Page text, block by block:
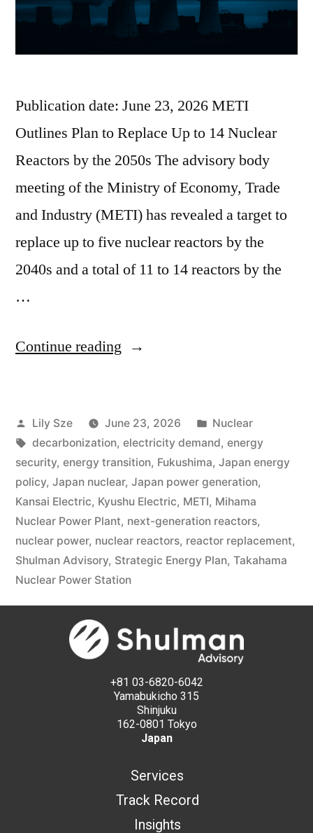
Publication date: June 23, 2026 METI
Outlines Plan to Replace Up to 14 Nuclear
Reactors by the 2050s The advisory body
meeting of the Ministry of Economy, Trade
and Industry (METI) has revealed a target to
replace up to five nuclear reactors by the
2040s and a total of 11 to 14 reactors by the
…
Continue reading
Lily Sze June 23, 2026
Nuclear
decarbonization, electricity demand, energy
security, energy transition, Fukushima, Japan energy
policy, Japan nuclear, Japan power generation,
Kansai Electric, Kyushu Electric, METI, Mihama
Nuclear Power Plant, next-generation reactors,
nuclear power, nuclear reactors, reactor replacement,
Shulman Advisory, Strategic Energy Plan, Takahama
Nuclear Power Station
+81 03-6820-6042
Yamabukicho 315
Shinjuku
162-0801 Tokyo
Japan
Services
Track Record
Insights